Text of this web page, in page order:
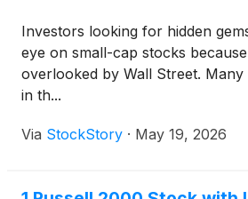
Investors looking for hidden
eye on small-cap stocks
overlooked by Wall Street.
in th...
Via StockStory · May 19, 2026